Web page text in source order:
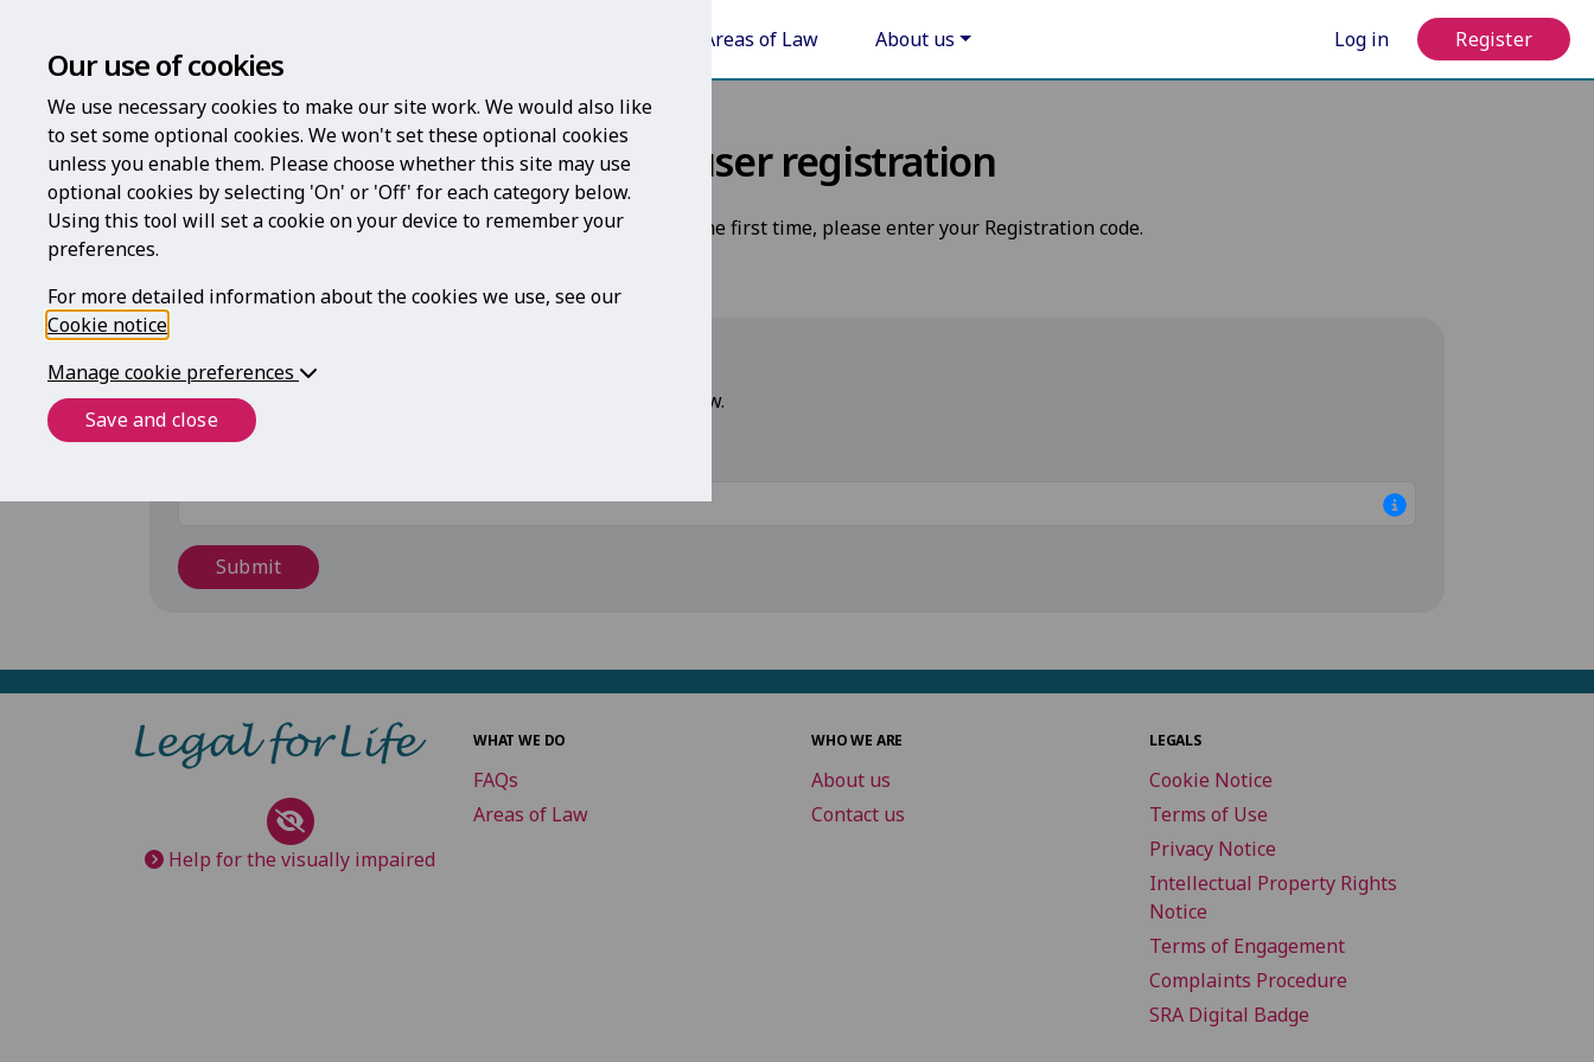
Areas of Law About us Log in Register
New user registration
To access Legal For Life for the first time, please enter your Registration code.
Register with your code
If you have a code to access this service, please enter it below.
Registration code
Submit
Help for the visually impaired
WHAT WE DO
FAQs
Areas of Law
WHO WE ARE
About us
Contact us
LEGALS
Cookie Notice
Terms of Use
Privacy Notice
Intellectual Property Rights
Notice
Terms of Engagement
Complaints Procedure
SRA Digital Badge
Our use of cookies
We use necessary cookies to make our site work. We would also like
to set some optional cookies. We won't set these optional cookies
unless you enable them. Please choose whether this site may use
optional cookies by selecting 'On' or 'Off' for each category below.
Using this tool will set a cookie on your device to remember your
preferences.
For more detailed information about the cookies we use, see our
Cookie notice
Manage cookie preferences
Save and close